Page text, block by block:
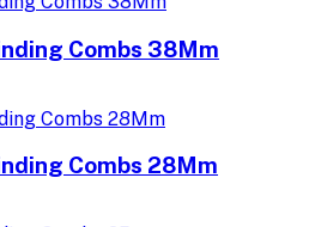
Combs 38Mm
Combs 28Mm